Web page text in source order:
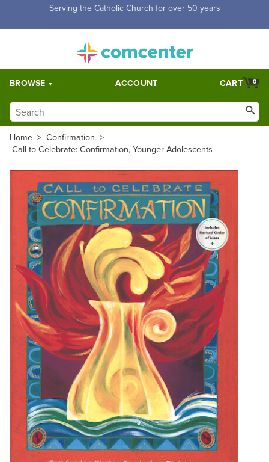
Free Shipping for orders over $5,000. Half price shipping for
BROWSE ACCOUNT 0
CART
Home > Confirmation >
Call to Celebrate: Confirmation, Younger Adolescents